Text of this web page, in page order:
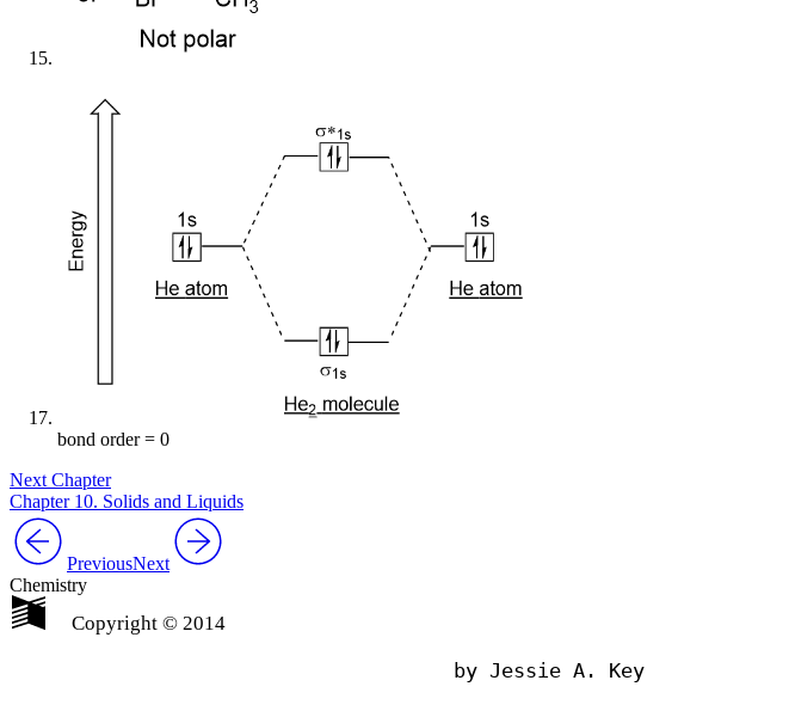
bond order = 0
Next Chapter
Chapter 10. Solids and Liquids
PreviousNext
Chemistry
Copyright © 2014
                                by Jessie A. Key